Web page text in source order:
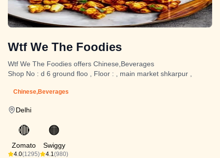
Wtf We The Foodies
Wtf We The Foodies offers Chinese,Beverages
Shop No : d 6 ground floo , Floor : , main market shkarpur ,
Chinese,Beverages
Delhi
🔴
Zomato
4.0(1295)
🟠
Swiggy
4.1(980)